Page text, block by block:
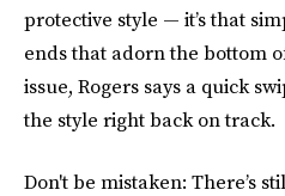
protective style — it’s that
ends that adorn the bottom
issue, Rogers says a quick
the style right back on track.
Don't be mistaken: There’s